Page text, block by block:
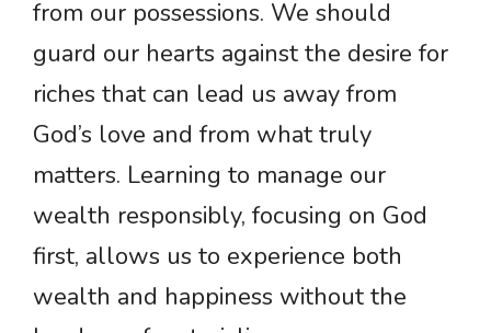
from our possessions. We should
guard our hearts against the desire for
riches that can lead us away from
God’s love and from what truly
matters. Learning to manage our
wealth responsibly, focusing on God
first, allows us to experience both
wealth and happiness without the